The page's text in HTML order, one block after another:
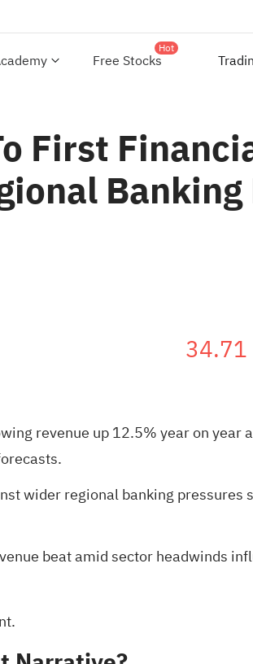
Free Stocks
Hot
First
34.71
revenue up 12.5% year on year
wider regional banking pressures
beat amid sector headwinds
.